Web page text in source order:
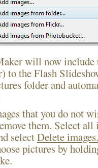
will now include
to the Flash
folder and
that you do not
them. Select
selectDelete
pictures by